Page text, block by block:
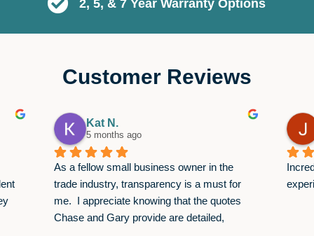
2, 5, & 7 Year Warranty Options
Customer Reviews
Kat N.
5 months ago
As a fellow small business owner in the
trade industry, transparency is a must for
me.  I appreciate knowing that the quotes
Chase and Gary provide are detailed,